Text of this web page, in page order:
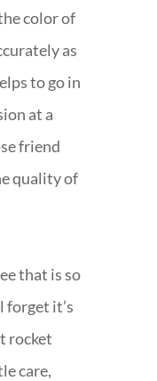
color of
as
to go in
at a
friend
quality of
that is so
forget it’s
rocket
care,